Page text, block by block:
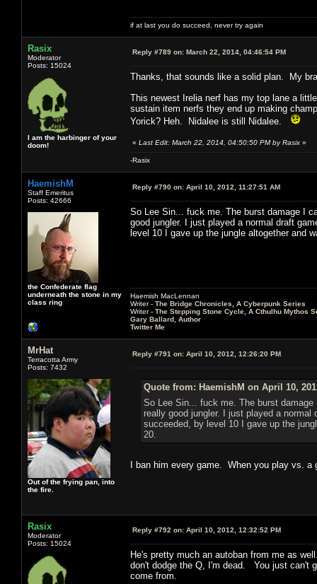
if at last you do succeed, never try again
Rasix
Moderator
Posts: 15024
I am the harbinger of your
doom!
Reply #789 on: March 22, 2014, 04:46:54 PM
Thanks, that sounds like a solid plan. My
This newest Irelia nerf has my top lane a
sustain item nerfs they end up making
Yorick? Heh. Nidalee is still Nidalee.
« Last Edit: March 22, 2014, 04:50:50 PM by Rasix »
-Rasix
HaemishM
Staff Emeritus
Posts: 42666
the Confederate flag
underneath the stone in my
class ring
Reply #790 on: April 10, 2012, 11:27:51 AM
So Lee Sin... fuck me. The burst damage I
good jungler. I just played a normal draft
level 10 I gave up the jungle altogether and
Haemish MacLennan
Writer - The Bridge Chronicles, A Cyberpunk Series
Writer - The Stepping Stone Cycle, A Cthulhu Mythos
Gary Ballard, Author
Twitter Me
MrHat
Terracotta Army
Posts: 7432
Out of the frying pan, into
the fire.
Reply #791 on: April 10, 2012, 12:26:20 PM
Quote from: HaemishM on April 10,
So Lee Sin... fuck me. The burst
really good jungler. I just played a
succeeded, by level 10 I gave up the
20.
I ban him every game. When you play vs.
Rasix
Moderator
Posts: 15024
Reply #792 on: April 10, 2012, 12:32:52 PM
He's pretty much an autoban from me as
don't dodge the Q, I'm dead. You just can't
come from.